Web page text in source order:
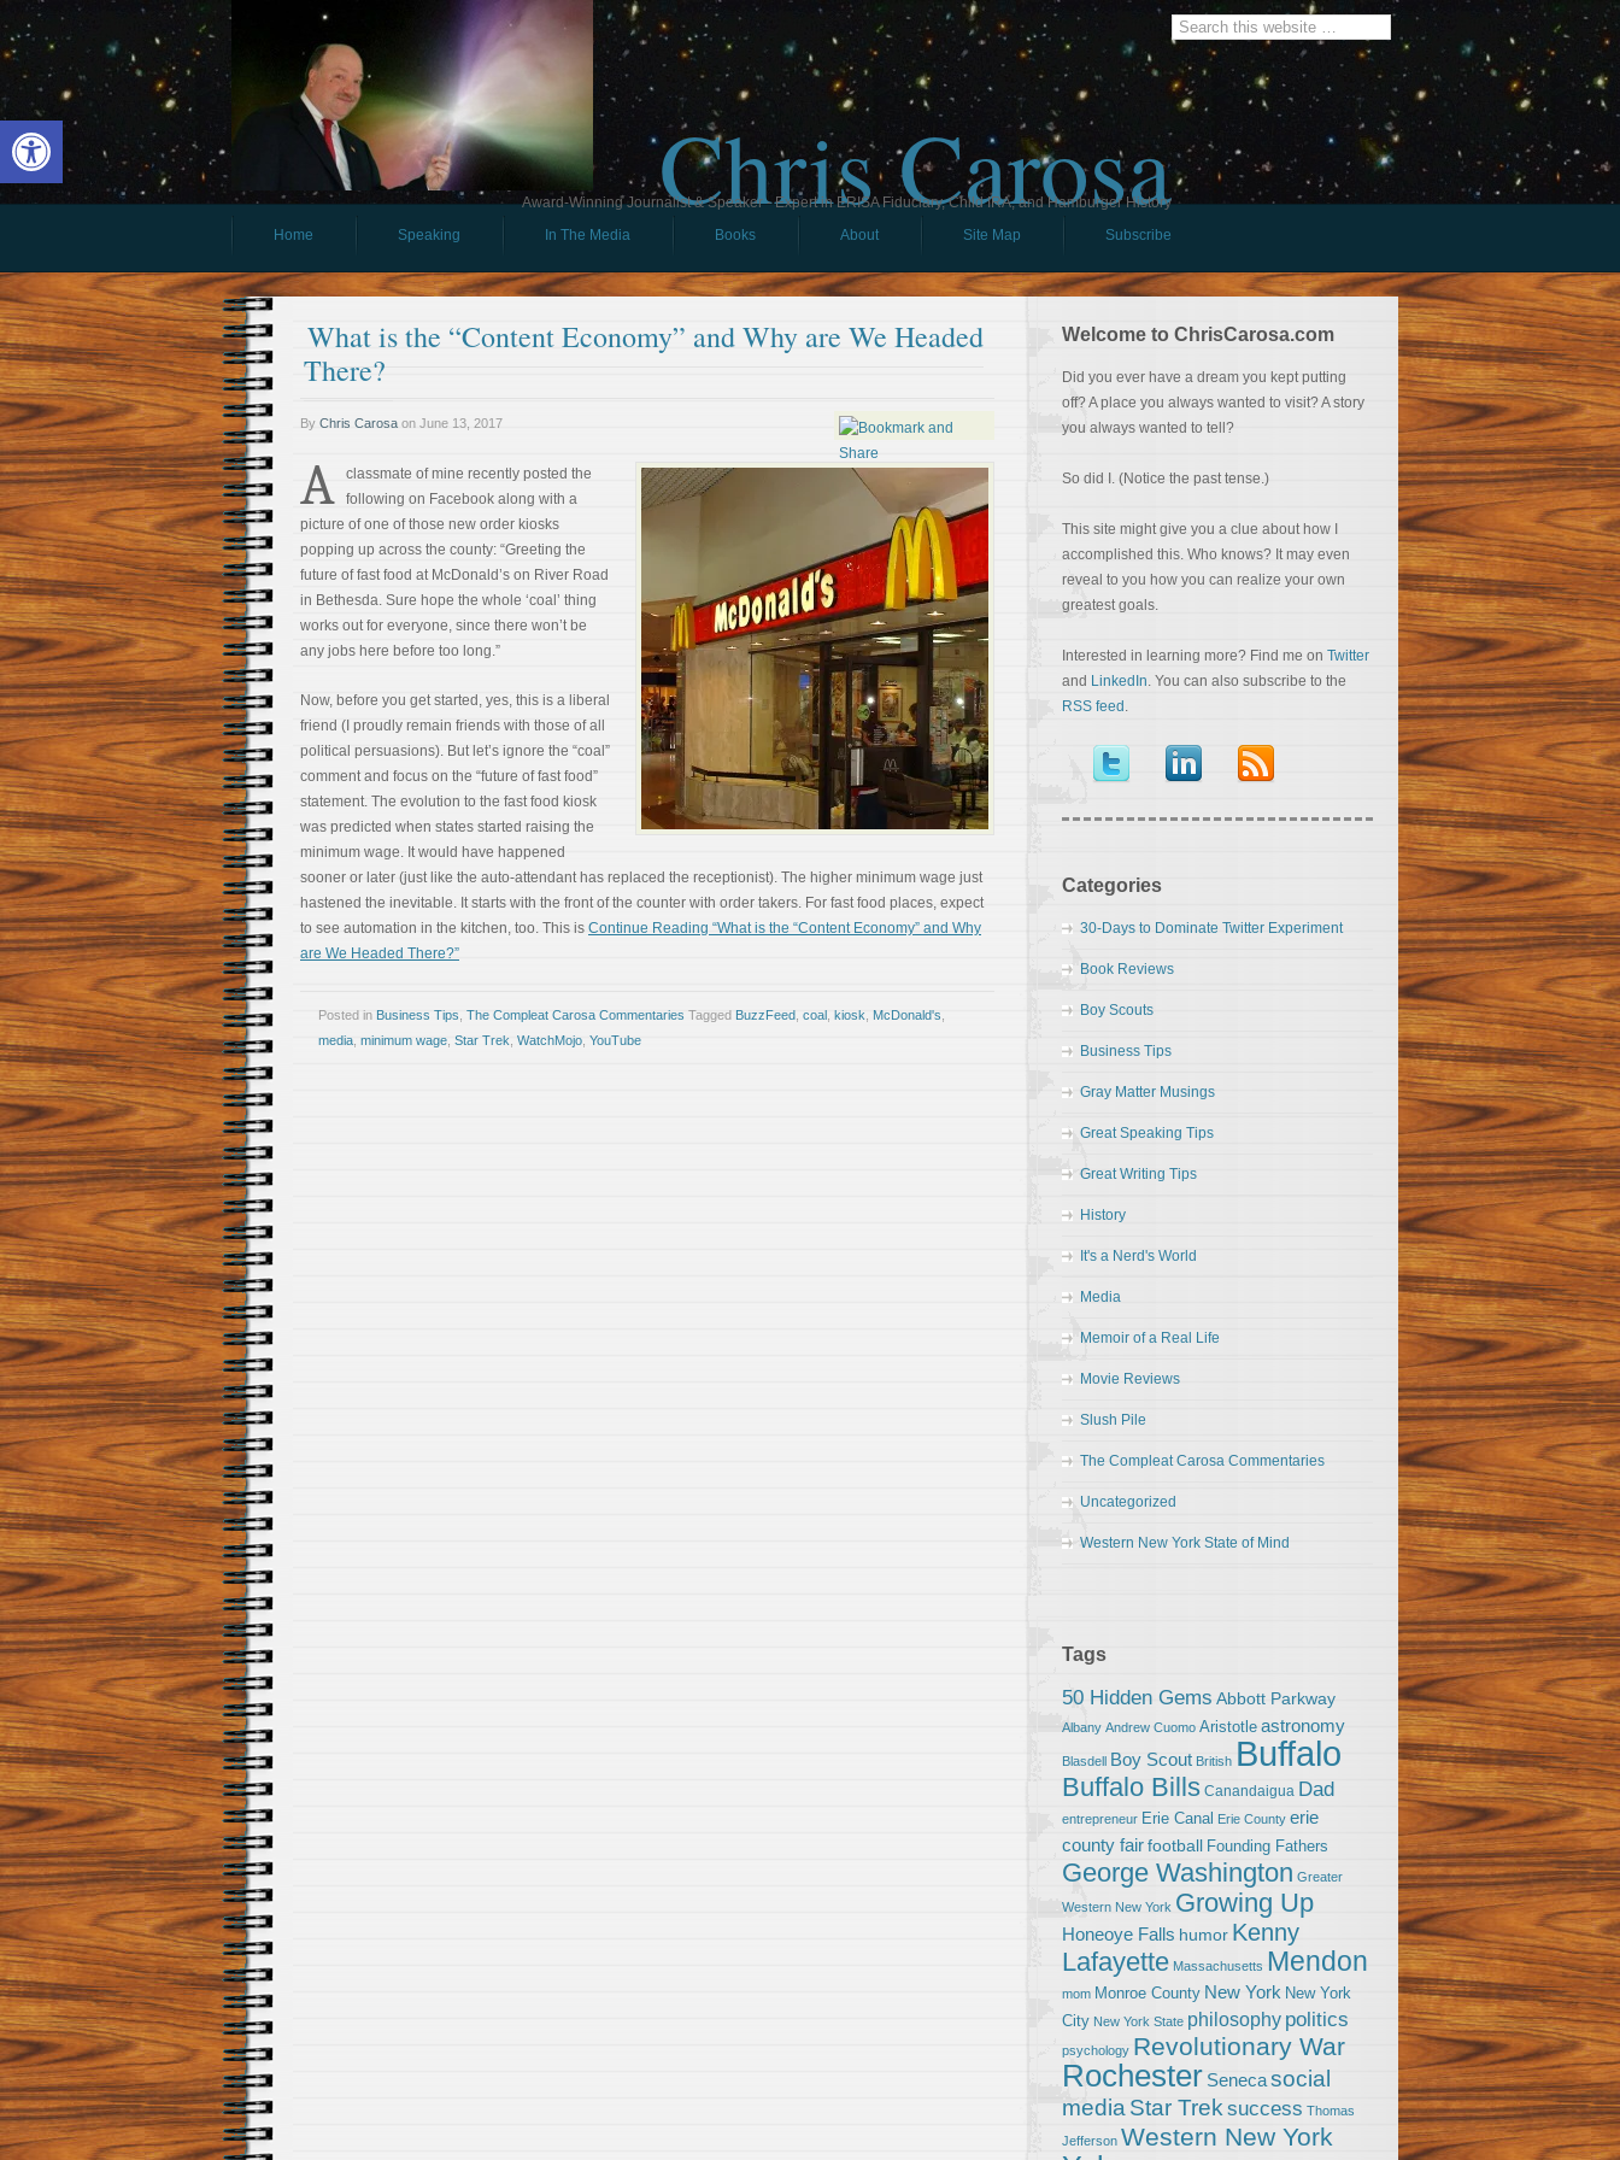
Open toolbar Chris Carosa
Award-Winning Journalist & Speaker - Expert in ERISA Fiduciary, Child IRA, and Hamburger History
Home
Speaking In The Media Books About Site Map Subscribe
What is the “Content Economy” and Why are We Headed
There?
By Chris Carosa on June 13, 2017
A
classmate of mine recently posted the
following on Facebook along with a
picture of one of those new order kiosks
popping up across the county: “Greeting the
future of fast food at McDonald’s on River Road
in Bethesda. Sure hope the whole ‘coal’ thing
works out for everyone, since there won’t be
any jobs here before too long.”
Now, before you get started, yes, this is a liberal
friend (I proudly remain friends with those of all
political persuasions). But let’s ignore the “coal”
comment and focus on the “future of fast food”
statement. The evolution to the fast food kiosk
was predicted when states started raising the
minimum wage. It would have happened
sooner or later (just like the auto-attendant has replaced the receptionist). The higher minimum wage just
hastened the inevitable. It starts with the front of the counter with order takers. For fast food places, expect
to see automation in the kitchen, too. This is Continue Reading “What is the “Content Economy” and Why
are We Headed There?”
Posted in Business Tips The Compleat Carosa Commentaries Tagged BuzzFeed coal kiosk McDonald's
media minimum wage Star Trek WatchMojo YouTube
Welcome to ChrisCarosa.com
Did you ever have a dream you kept putting
off? A place you always wanted to visit? A story
you always wanted to tell?
So did I. (Notice the past tense.)
This site might give you a clue about how I
accomplished this. Who knows? It may even
reveal to you how you can realize your own
greatest goals.
Interested in learning more? Find me on Twitter
and LinkedIn. You can also subscribe to the
RSS feed .
Categories
30-Days to Dominate Twitter Experiment
Book Reviews
Boy Scouts
Business Tips
Gray Matter Musings
Great Speaking Tips
Great Writing Tips
History
It's a Nerd's World
Media
Memoir of a Real Life
Movie Reviews
Slush Pile
The Compleat Carosa Commentaries
Uncategorized
Western New York State of Mind
Tags
50 Hidden Gems Abbott Parkway
Albany Andrew Cuomo Aristotle astronomy
Blasdell Boy Scout British Buffalo
Buffalo Bills Canandaigua Dad
entrepreneur Erie Canal Erie County erie
county fairfootball Founding Fathers
George Washington Greater
Western New York Growing Up
Honeoye Falls humor Kenny
Lafayette Massachusetts Mendon
mom Monroe County New York New York
City New York State philosophy politics
psychology Revolutionary War
Rochester Senecasocial
media Star Trek success Thomas
Jefferson Western New York